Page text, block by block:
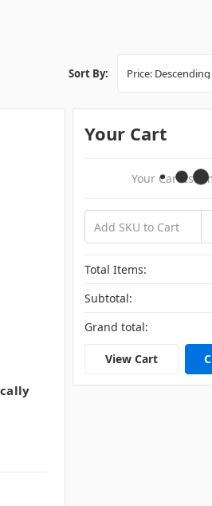
Sort By:
Your Cart
Your Cart Is
Total Items:
Subtotal:
Grand total:
View Cart